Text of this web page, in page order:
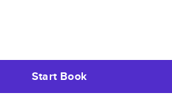
Start Book